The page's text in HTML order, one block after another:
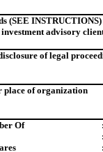
(SEE INSTRUCTIONS)
advisory
of legal
place of organization
Of
:
: